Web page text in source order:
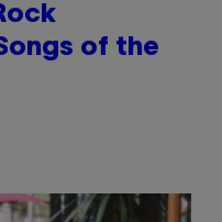
of the